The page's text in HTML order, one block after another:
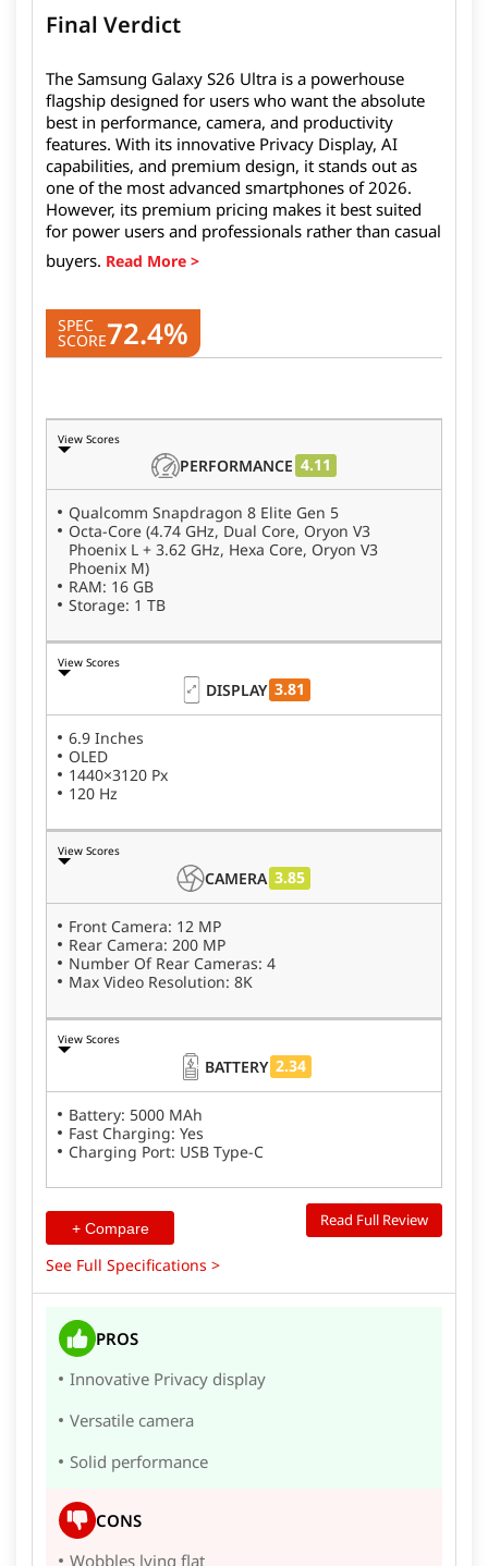
Final Verdict
The Samsung Galaxy S26 Ultra is a powerhouse
flagship designed for users who want the absolute
best in performance, camera, and productivity
features. With its innovative Privacy Display, AI
capabilities, and premium design, it stands out as
one of the most advanced smartphones of 2026.
However, its premium pricing makes it best suited
for power users and professionals rather than casual
buyers.
SPEC
SCORE72.4%
View Scores
PERFORMANCE 4.11
Qualcomm Snapdragon 8 Elite Gen 5
Octa-Core (4.74 GHz, Dual Core, Oryon V3
Phoenix L + 3.62 GHz, Hexa Core, Oryon V3
Phoenix M)
RAM: 16 GB
Storage: 1 TB
View Scores
DISPLAY 3.81
6.9 Inches
OLED
1440×3120 Px
120 Hz
View Scores
CAMERA 3.85
Front Camera: 12 MP
Rear Camera: 200 MP
Number Of Rear Cameras: 4
Max Video Resolution: 8K
View Scores
BATTERY 2.34
Battery: 5000 MAh
Fast Charging: Yes
Charging Port: USB Type-C
+ Compare Read Full Review
See Full Specifications >
PROS
Innovative Privacy display
Versatile camera
Solid performance
CONS
Wobbles lying flat